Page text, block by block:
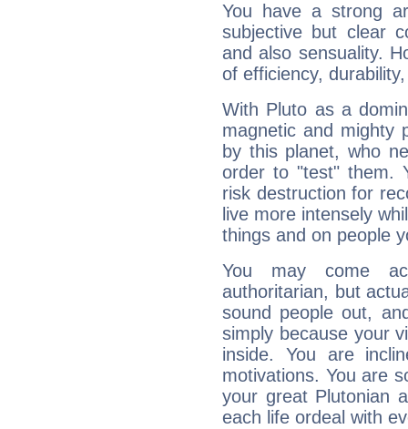
You have a strong
subjective but clear
and also sensuality.
of efficiency,
With Pluto as a
magnetic and mighty
by this planet, who
order to "test" them.
risk destruction for
live more intensely
things and on people
You may come
authoritarian, but
sound people out,
simply because your
inside. You are
motivations. You are
your great Plutonian
each life ordeal with